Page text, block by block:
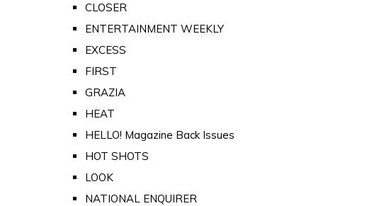
CLOSER
ENTERTAINMENT WEEKLY
EXCESS
FIRST
GRAZIA
HEAT
HELLO! Magazine Back Issues
HOT SHOTS
LOOK
NATIONAL ENQUIRER